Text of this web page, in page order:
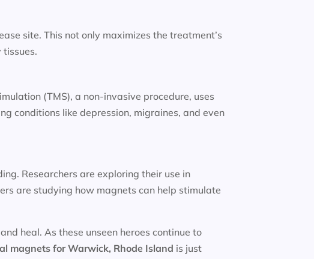
site. This not only maximizes the treatment’s
(TMS), a non-invasive procedure, uses
conditions like depression, migraines, and even
Researchers are exploring their use in
are studying how magnets can help stimulate
heal. As these unseen heroes continue to
magnets forWarwick, Rhode Island is just